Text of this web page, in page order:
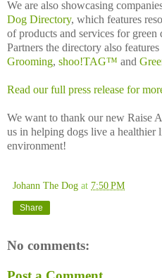
We are also showcasing
Dog Directory, which features
of products and services for
Partners the directory also features
Grooming, shoo!TAG™ and
Read our full press release for
We want to thank our new Raise
us in helping dogs live a healthier
environment!
Johann The Dog at 7:50 PM
Share
No comments: